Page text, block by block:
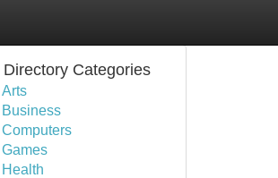
Categories
Arts
Business
Computers
Games
Health